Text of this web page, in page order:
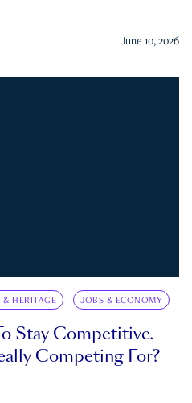
June 10, 2026
& HERITAGE JOBS & ECONOMY
Stay Competitive.
Competing For?